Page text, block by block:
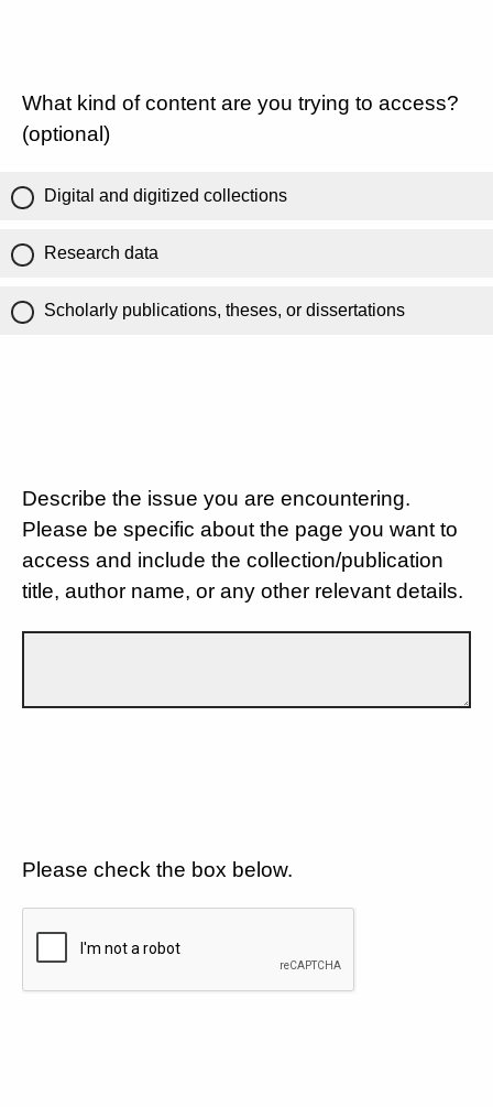
What kind of content are you trying to access?
(optional)
Digital and digitized collections
Research data
Scholarly publications, theses, or dissertations
Describe the issue you are encountering.
Please be specific about the page you want to
access and include the collection/publication
title, author name, or any other relevant details.
Please check the box below.